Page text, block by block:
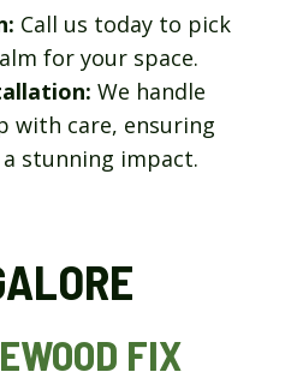
Call us today to pick
for your space.
We handle
with care, ensuring
stunning impact.
FIX